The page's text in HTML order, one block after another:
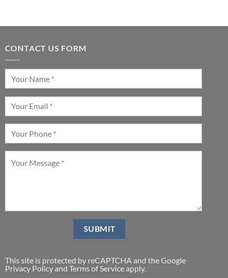
CONTACT US FORM
This site is protected by reCAPTCHA and the Google
Privacy Policyand Terms of Serviceapply.